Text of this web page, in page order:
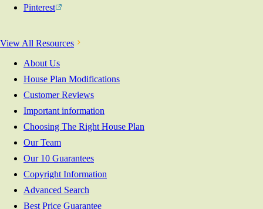
Pinterest
View All Resources
About Us
House Plan Modifications
Customer Reviews
Important information
Choosing The Right House Plan
Our Team
Our 10 Guarantees
Copyright Information
Advanced Search
Best Price Guarantee